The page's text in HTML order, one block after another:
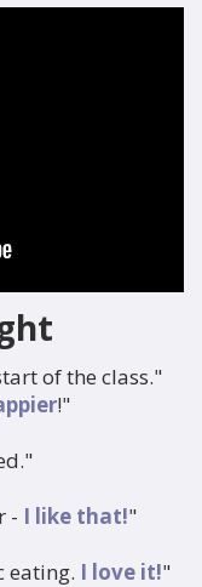
of the class."
!"
- I like that!"
eating. I love it!"